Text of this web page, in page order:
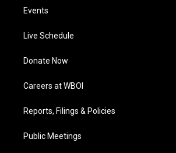
Events
Live Schedule
Donate Now
Careers at WBOI
Reports, Filings & Policies
Public Meetings